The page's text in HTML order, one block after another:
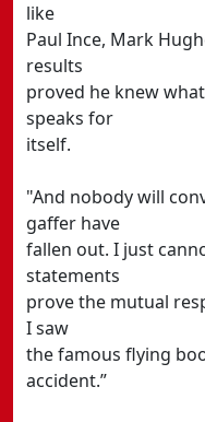
like
Paul Ince, Mark
results
proved he knew
speaks for
itself.
"And nobody will
gaffer have
fallen out. I just
statements
prove the mutual
I saw
the famous flying
accident.”